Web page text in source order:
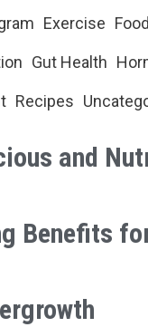
Exercise
Gut Health
Recipes
and
Benefits